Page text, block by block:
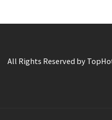
All Rights Reserved by